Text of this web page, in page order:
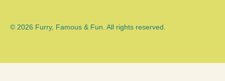
© 2026 Furry, Famous & Fun. All rights reserved.